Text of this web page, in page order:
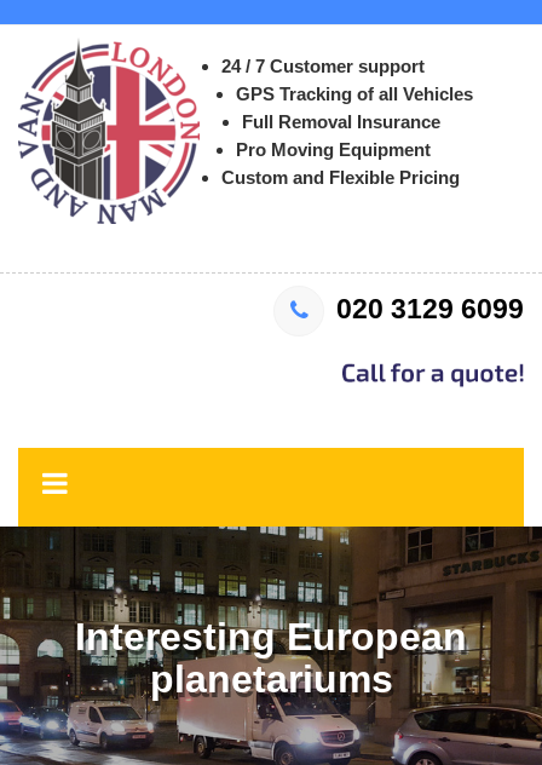
24 / 7 Customer support
GPS Tracking of all Vehicles
Full Removal Insurance
Pro Moving Equipment
Custom and Flexible Pricing
020 3129 6099
Interesting European
planetariums